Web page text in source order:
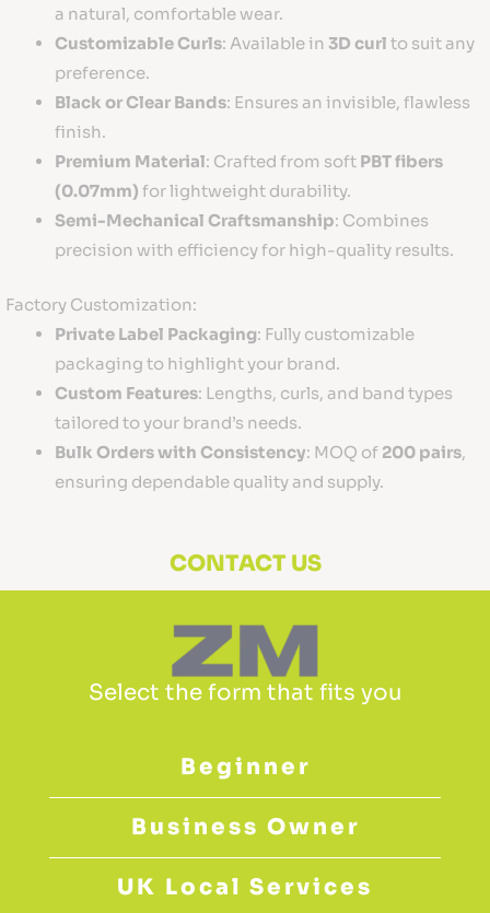
a natural, comfortable wear.
Customizable Curls: Available in 3D curl to suit any
preference.
Black or Clear Bands: Ensures an invisible, flawless
finish.
Premium Material: Crafted from soft PBT fibers
(0.07mm) for lightweight durability.
Semi-Mechanical Craftsmanship: Combines
precision with efficiency for high-quality results.
Factory Customization:
Private Label Packaging: Fully customizable
packaging to highlight your brand.
Custom Features: Lengths, curls, and band types
tailored to your brand’s needs.
Bulk Orders with Consistency: MOQ of 200 pairs,
ensuring dependable quality and supply.
CONTACT US
Select the form that fits you
Beginner
Business Owner
UK Local Services